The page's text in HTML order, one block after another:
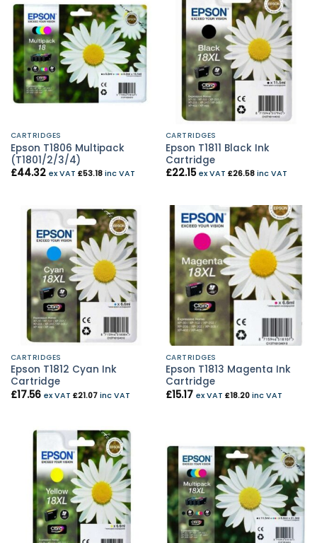
CARTRIDGES
Epson T1806 Multipack
(T1801/2/3/4)
£44.32 ex VAT £53.18inc VAT
CARTRIDGES
Epson T1811 Black Ink
Cartridge
£22.15 ex VAT £26.58inc VAT
CARTRIDGES
Epson T1812 Cyan Ink
Cartridge
£17.56 ex VAT £21.07inc VAT
CARTRIDGES
Epson T1813 Magenta Ink
Cartridge
£15.17 ex VAT £18.20inc VAT